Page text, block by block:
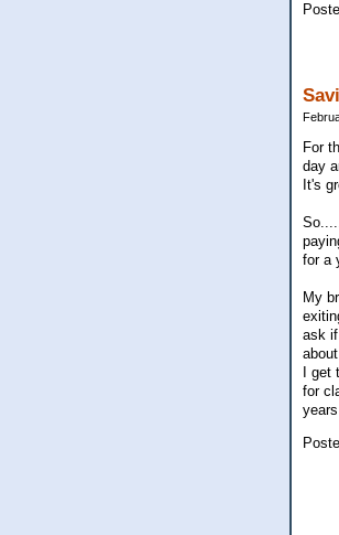
For
day
It's
for a
My
ask
I
for